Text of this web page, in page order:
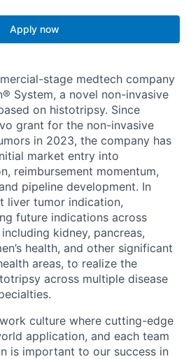
Apply now
stage medtech company
System, a novel non-invasive
on histotripsy. Since
grant for the non-invasive
in 2023, the company has
market entry into
reimbursement momentum,
pipeline development. In
liver tumor indication,
future indications across
kidney, pancreas,
health, and other significant
areas, to realize the
across multiple disease
culture where cutting-edge
application, and each team
is important to our success in